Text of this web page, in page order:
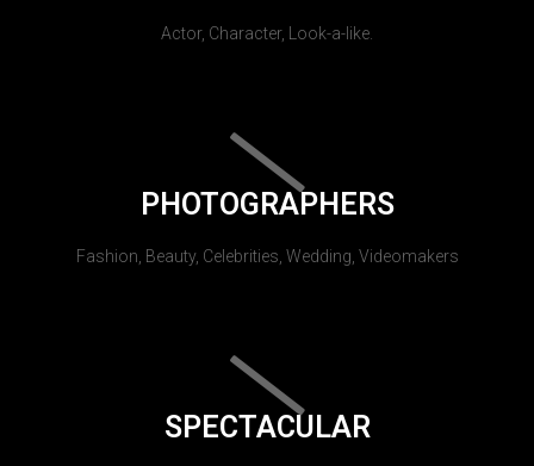
Actor, Character, Look-a-like.
PHOTOGRAPHERS
Fashion, Beauty, Celebrities, Wedding, Videomakers
SPECTACULAR